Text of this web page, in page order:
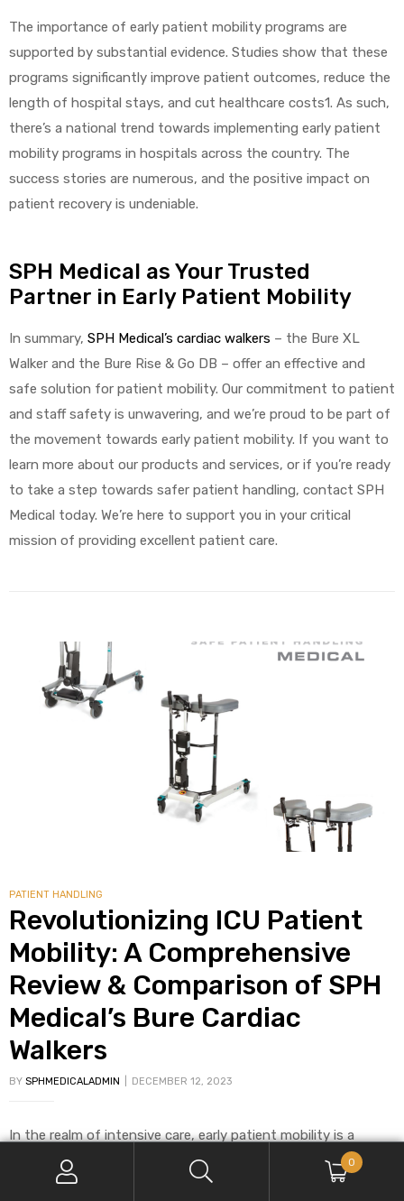
The importance of early patient mobility programs are
supported by substantial evidence. Studies show that these
programs significantly improve patient outcomes, reduce the
length of hospital stays, and cut healthcare costs1. As such,
there’s a national trend towards implementing early patient
mobility programs in hospitals across the country. The
success stories are numerous, and the positive impact on
patient recovery is undeniable.
SPH Medical as Your Trusted
Partner in Early Patient Mobility
In summary, SPH Medical’s cardiac walkers – the Bure XL
Walker and the Bure Rise & Go DB – offer an effective and
safe solution for patient mobility. Our commitment to patient
and staff safety is unwavering, and we’re proud to be part of
the movement towards early patient mobility. If you want to
learn more about our products and services, or if you’re ready
to take a step towards safer patient handling, contact SPH
Medical today. We’re here to support you in your critical
mission of providing excellent patient care.
PATIENT HANDLING
Revolutionizing ICU Patient
Mobility: A Comprehensive
Review & Comparison of SPH
Medical’s Bure Cardiac
Walkers
BY SPHMEDICALADMIN DECEMBER 12, 2023
In the realm of intensive care, early patient mobility is a
critical aspect of ICU programs. However, nurses and physical
therapists face significant challenges in safely mobilizing
0